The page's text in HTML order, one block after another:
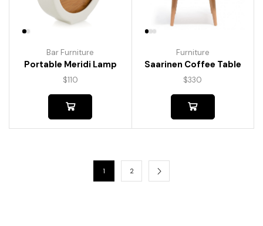
Bar Furniture
Portable Meridi Lamp
$110
Furniture
Saarinen Coffee Table
$330
1 2